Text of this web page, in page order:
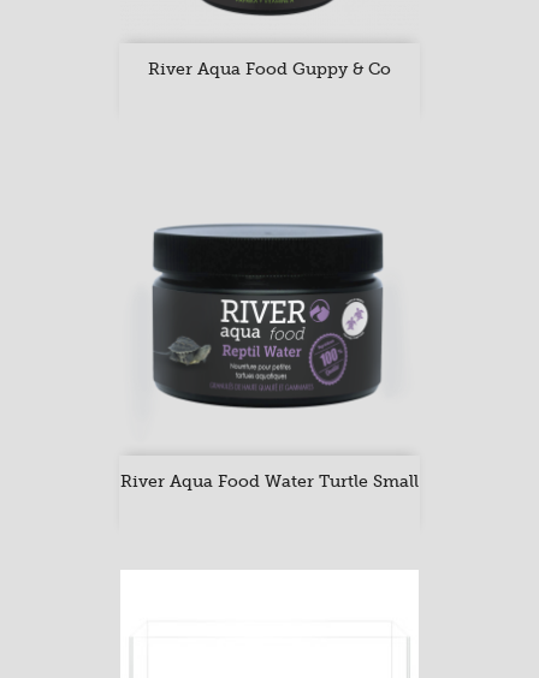
River Aqua Food Guppy & Co
River Aqua Food Water Turtle Small